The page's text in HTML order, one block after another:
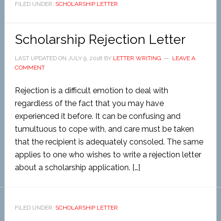
FILED UNDER: SCHOLARSHIP LETTER
Scholarship Rejection Letter
LAST UPDATED ON JULY 9, 2018 BY LETTER WRITING
LEAVE A
COMMENT
Rejection is a difficult emotion to deal with
regardless of the fact that you may have
experienced it before. It can be confusing and
tumultuous to cope with, and care must be taken
that the recipient is adequately consoled. The same
applies to one who wishes to write a rejection letter
about a scholarship application. […]
FILED UNDER: SCHOLARSHIP LETTER